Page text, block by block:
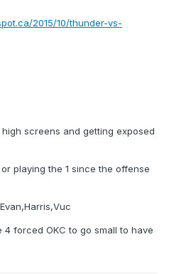
2015/10/thunder-vs-
screens and getting exposed
playing the 1 since the offense
forced OKC to go small to have